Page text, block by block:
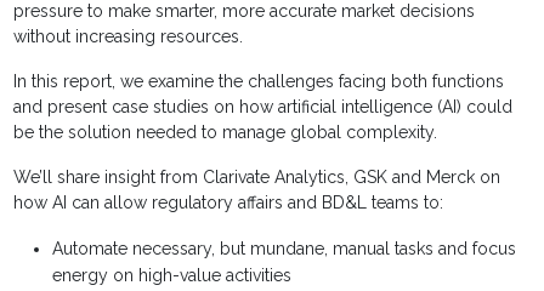
pressure to make smarter, more accurate market decisions
without increasing resources.
In this report, we examine the challenges facing both functions
and present case studies on how artificial intelligence (AI) could
be the solution needed to manage global complexity.
We’ll share insight from Clarivate Analytics, GSK and Merck on
how AI can allow regulatory affairs and BD&L teams to:
Automate necessary, but mundane, manual tasks and focus
energy on high-value activities